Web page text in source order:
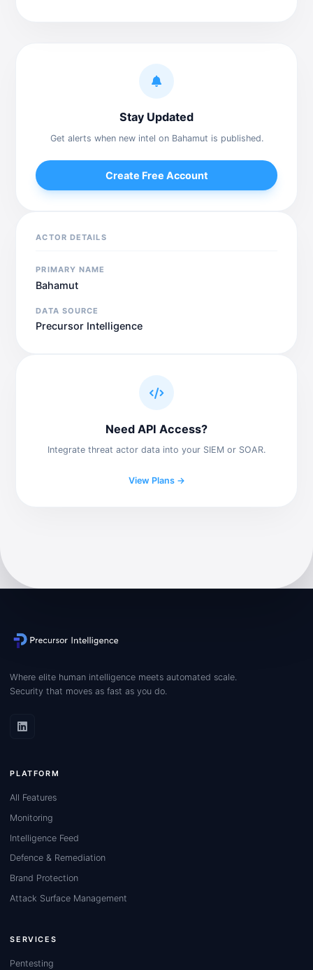
Stay Updated
Get alerts when new intel on Bahamut is published.
Create Free Account
ACTOR DETAILS
PRIMARY NAME
Bahamut
DATA SOURCE
Precursor Intelligence
Need API Access?
Integrate threat actor data into your SIEM or SOAR.
View Plans →
Where elite human intelligence meets automated scale.
Security that moves as fast as you do.
PLATFORM
All Features
Monitoring
Intelligence Feed
Defence & Remediation
Brand Protection
Attack Surface Management
SERVICES
Pentesting